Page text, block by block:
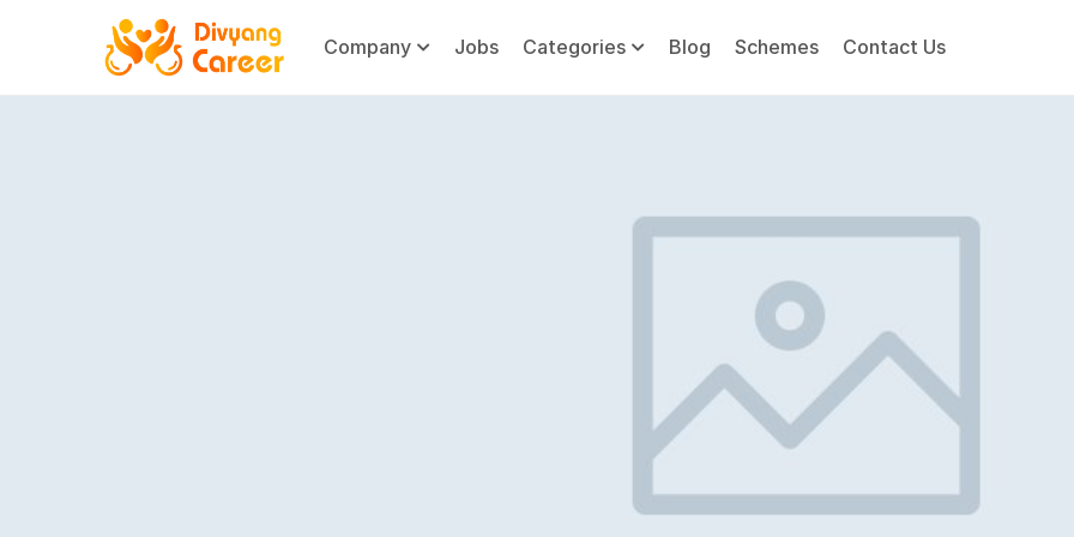
Company Jobs Categories Blog Schemes Contact Us